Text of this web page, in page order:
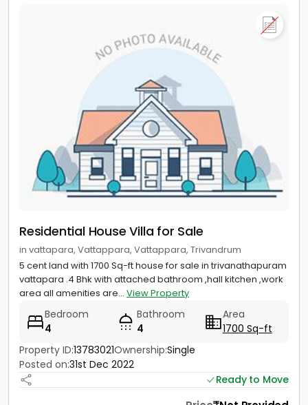
Residential House Villa for Sale
in vattapara, Vattappara, Vattappara, Trivandrum
5 cent land with 1700 Sq-ft house for sale in trivanathapuram
vattapara .4 Bhk with attached bathroom ,hall kitchen ,work
area all amenities are... View Property
Bedroom
4
Bathroom
4
Area
1700 Sq-ft
Property ID:13783021Ownership:Single
Posted on:31st Dec 2022
Ready to Move